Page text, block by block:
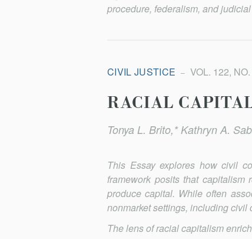
procedure, federalism, and
CIVIL JUSTICE VOL. 122,
RACIAL
Tonya L. Brito,* Kathryn A.
This Essay explores how civil
framework posits that
produce capital. While often
nonmarket settings, including civil
The lens of racial capitalism